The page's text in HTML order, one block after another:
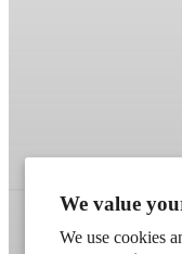
We value
We use cookies